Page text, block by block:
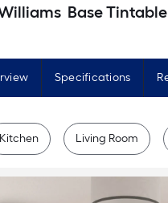
Base Tintable Paint sample base ( Half-
Specifications
Kitchen Living Room